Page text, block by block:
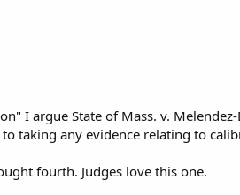
I argue State of Mass. v. Melendez-
taking any evidence relating to
fourth. Judges love this one.